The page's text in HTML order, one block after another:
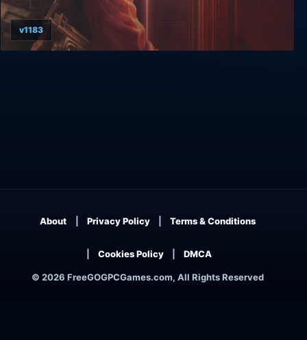
v1183
© 2026 FreeGOGPCGames.com, All Rights Reserved
About Privacy Policy Terms & Conditions
Cookies Policy DMCA